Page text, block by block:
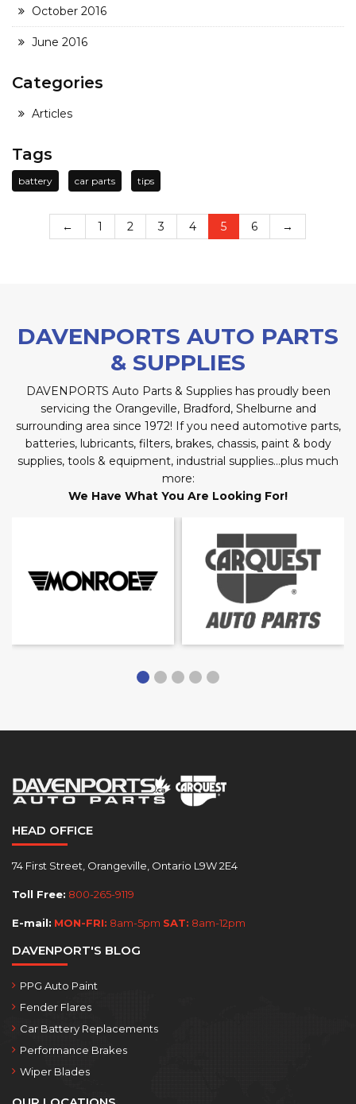
October 2016
June 2016
Categories
Articles
Tags
battery car parts tips
← 1 2 3 4 5 6 →
DAVENPORTS AUTO PARTS
& SUPPLIES
DAVENPORTS Auto Parts & Supplies has proudly been
servicing the Orangeville, Bradford, Shelburne and
surrounding area since 1972! If you need automotive parts,
batteries, lubricants, filters, brakes, chassis, paint & body
supplies, tools & equipment, industrial supplies…plus much
more:
We Have What You Are Looking For!
HEAD OFFICE
74 First Street, Orangeville, Ontario L9W 2E4
Toll Free: 800-265-9119
E-mail: MON-FRI: 8am-5pm SAT: 8am-12pm
DAVENPORT'S BLOG
PPG Auto Paint
Fender Flares
Car Battery Replacements
Performance Brakes
Wiper Blades